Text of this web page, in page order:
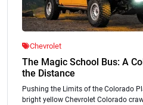
Chevrolet
The Magic School Bus: A
the Distance
Pushing the Limits of the Colorado
bright yellow Chevrolet Colorado